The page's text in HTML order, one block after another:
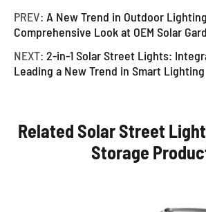
PREV: A New Trend in Outdoor
Comprehensive Look at OEM Solar
NEXT: 2-in-1 Solar Street Lights:
Leading a New Trend in Smart Lighting
Related Solar Street
Storage